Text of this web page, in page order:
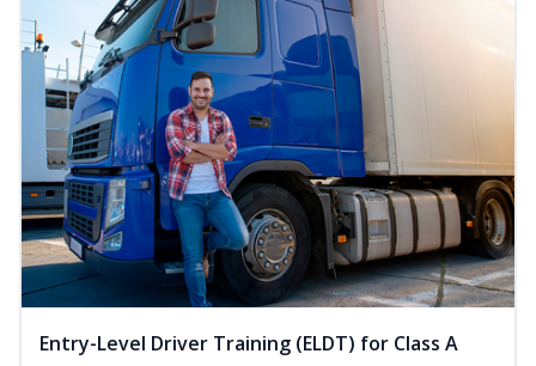
Entry-Level Driver Training (ELDT) for Class A